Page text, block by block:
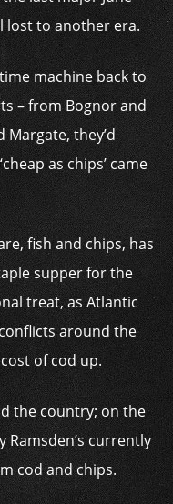
lost to another era.
machine back to
– from Bognor and
Margate, they’d
as chips’ came
fish and chips, has
supper for the
treat, as Atlantic
around the
of cod up.
the country; on the
Ramsden’s currently
cod and chips.